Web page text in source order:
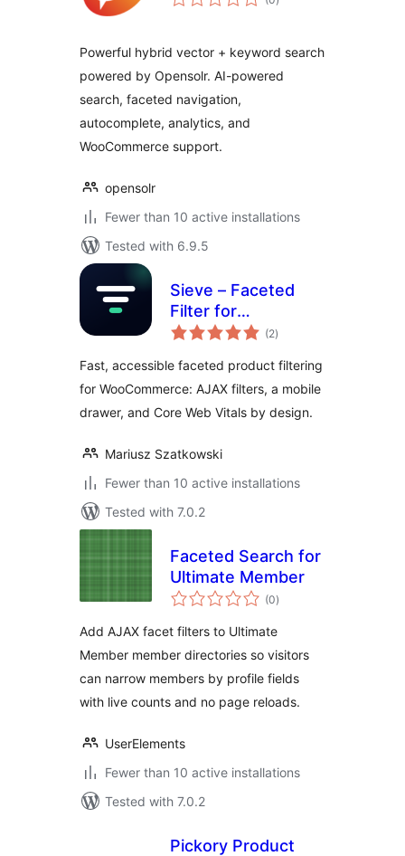
ratings
Powerful hybrid vector + keyword search
powered by Opensolr. AI-powered
search, faceted navigation,
autocomplete, analytics, and
WooCommerce support.
opensolr
Fewer than 10 active installations
Tested with 6.9.5
Sieve – Faceted
Filter for
WooCommerce
(2total
ratings
)
Fast, accessible faceted product filtering
for WooCommerce: AJAX filters, a mobile
drawer, and Core Web Vitals by design.
Mariusz Szatkowski
Fewer than 10 active installations
Tested with 7.0.2
Faceted Search for
Ultimate Member
(0total
ratings
)
Add AJAX facet filters to Ultimate
Member member directories so visitors
can narrow members by profile fields
with live counts and no page reloads.
UserElements
Fewer than 10 active installations
Tested with 7.0.2
Pickory Product